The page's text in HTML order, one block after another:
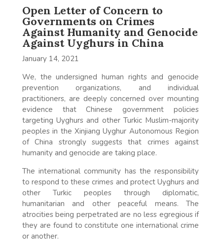
Open Letter of Concern to
Governments on Crimes
Against Humanity and Genocide
Against Uyghurs in China
January 14, 2021
We, the undersigned human rights and genocide
prevention organizations, and individual
practitioners, are deeply concerned over mounting
evidence that Chinese government policies
targeting Uyghurs and other Turkic Muslim-majority
peoples in the Xinjiang Uyghur Autonomous Region
of China strongly suggests that crimes against
humanity and genocide are taking place.
The international community has the responsibility
to respond to these crimes and protect Uyghurs and
other Turkic peoples through diplomatic,
humanitarian and other peaceful means. The
atrocities being perpetrated are no less egregious if
they are found to constitute one international crime
or another.